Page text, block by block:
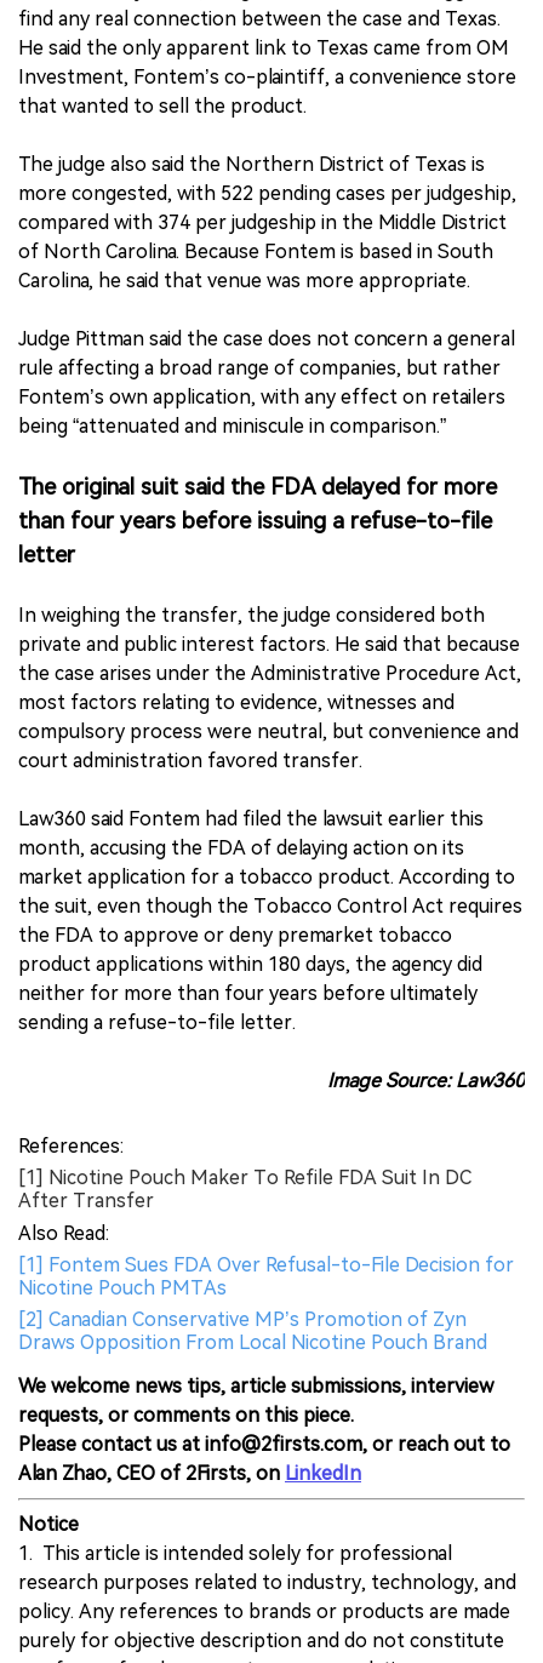
find any real connection between the case and Texas.
He said the only apparent link to Texas came from OM
Investment, Fontem’s co-plaintiff, a convenience store
that wanted to sell the product.
The judge also said the Northern District of Texas is
more congested, with 522 pending cases per judgeship,
compared with 374 per judgeship in the Middle District
of North Carolina. Because Fontem is based in South
Carolina, he said that venue was more appropriate.
Judge Pittman said the case does not concern a general
rule affecting a broad range of companies, but rather
Fontem’s own application, with any effect on retailers
being “attenuated and miniscule in comparison.”
The original suit said the FDA delayed for more
than four years before issuing a refuse-to-file
letter
In weighing the transfer, the judge considered both
private and public interest factors. He said that because
the case arises under the Administrative Procedure Act,
most factors relating to evidence, witnesses and
compulsory process were neutral, but convenience and
court administration favored transfer.
Law360 said Fontem had filed the lawsuit earlier this
month, accusing the FDA of delaying action on its
market application for a tobacco product. According to
the suit, even though the Tobacco Control Act requires
the FDA to approve or deny premarket tobacco
product applications within 180 days, the agency did
neither for more than four years before ultimately
sending a refuse-to-file letter.
Image Source: Law360
References:
[1] Nicotine Pouch Maker To Refile FDA Suit In DC
After Transfer
Also Read:
[1] Fontem Sues FDA Over Refusal-to-File Decision for
Nicotine Pouch PMTAs
[2] Canadian Conservative MP’s Promotion of Zyn
Draws Opposition From Local Nicotine Pouch Brand
We welcome news tips, article submissions, interview
requests, or comments on this piece.
Please contact us at info@2firsts.com, or reach out to
Alan Zhao, CEO of 2Firsts, on LinkedIn
Notice
1. This article is intended solely for professional
research purposes related to industry, technology, and
policy. Any references to brands or products are made
purely for objective description and do not constitute